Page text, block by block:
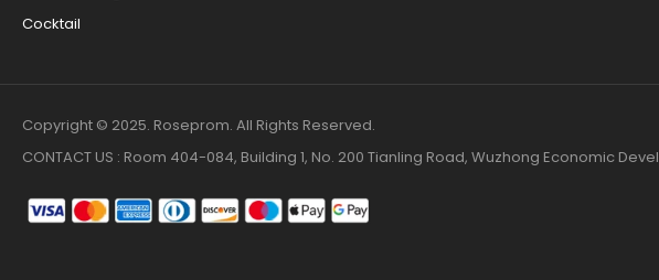
Cocktail
Copyright © 2025. Roseprom. All Rights Reserved.
CONTACT US : Room 404-084, Building 1, No. 200 Tianling Road, Wuzhong Economic